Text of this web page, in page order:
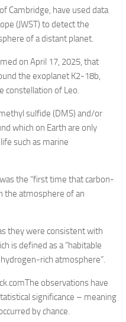
Cambridge, have used data
(JWST) to detect the
of a distant planet.
on April 17, 2025, that
the exoplanet K2-18b,
constellation of Leo.
sulfide (DMS) and/or
which on Earth are only
such as marine
the “first time that carbon-
the atmosphere of an
they were consistent with
is defined as a “habitable
rich atmosphere”.
observations have
significance – meaning
by chance.